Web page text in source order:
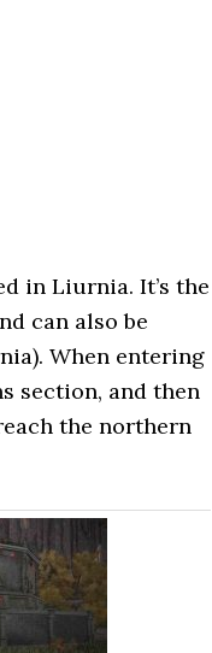
in Liurnia. It’s the
can also be
When entering
section, and then
the northern